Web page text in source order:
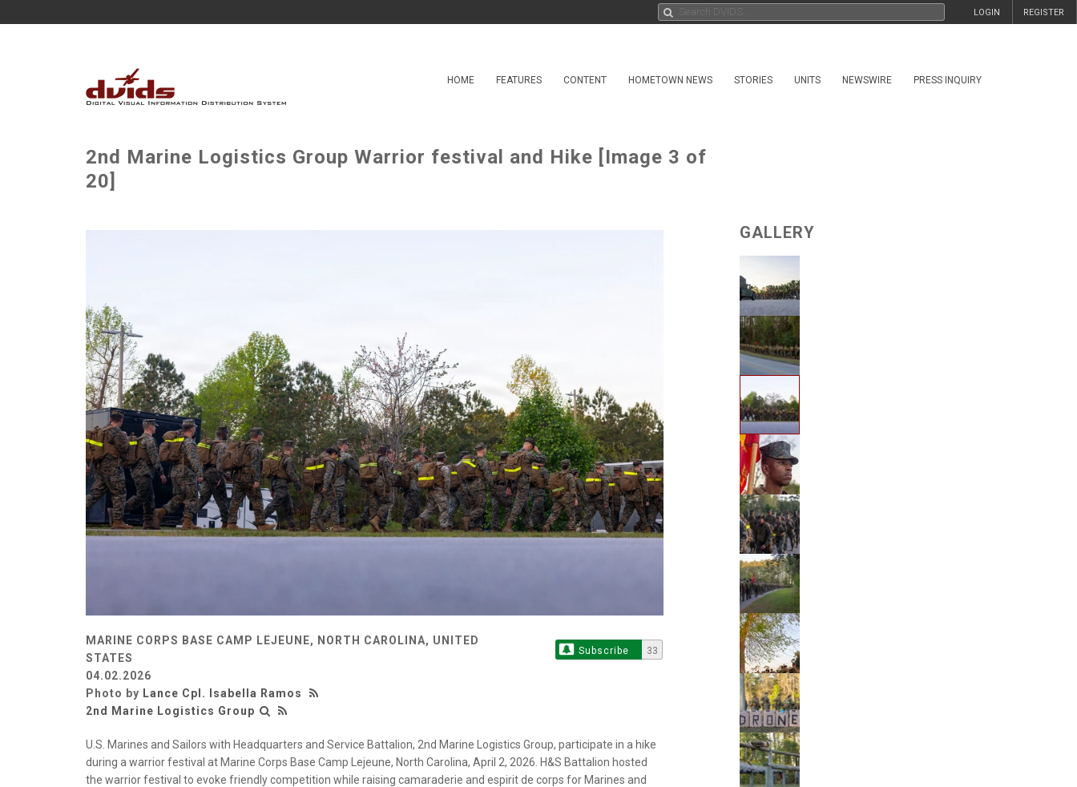
REGISTER
LOGIN
HOME FEATURES CONTENT HOMETOWN NEWS STORIES UNITS NEWSWIRE PRESS INQUIRY
2nd Marine Logistics Group Warrior festival and Hike [Image 3 of
20]
MARINE CORPS BASE CAMP LEJEUNE, NORTH CAROLINA, UNITED
STATES
04.02.2026
Photo by Lance Cpl. Isabella Ramos
2nd Marine Logistics Group
Subscribe 33
U.S. Marines and Sailors with Headquarters and Service Battalion, 2nd Marine Logistics Group, participate in a hike
during a warrior festival at Marine Corps Base Camp Lejeune, North Carolina, April 2, 2026. H&S Battalion hosted
the warrior festival to evoke friendly competition while raising camaraderie and espirit de corps for Marines and
GALLERY